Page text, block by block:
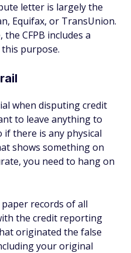
letter is largely the
Equifax, or TransUnion.
CFPB includes a
purpose.
when disputing credit
to leave anything to
if there is any physical
shows something on
you need to hang on
records of all
the credit reporting
originated the false
your original